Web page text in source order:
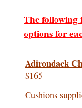
The
options for
Adirondack
$165
Cushions